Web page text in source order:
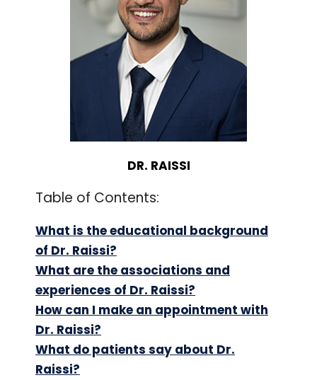
DR. RAISSI
Table of Contents:
What is the educational background
of Dr. Raissi?
What are the associations and
experiences of Dr. Raissi?
How can I make an appointment with
Dr. Raissi?
What do patients say about Dr.
Raissi?